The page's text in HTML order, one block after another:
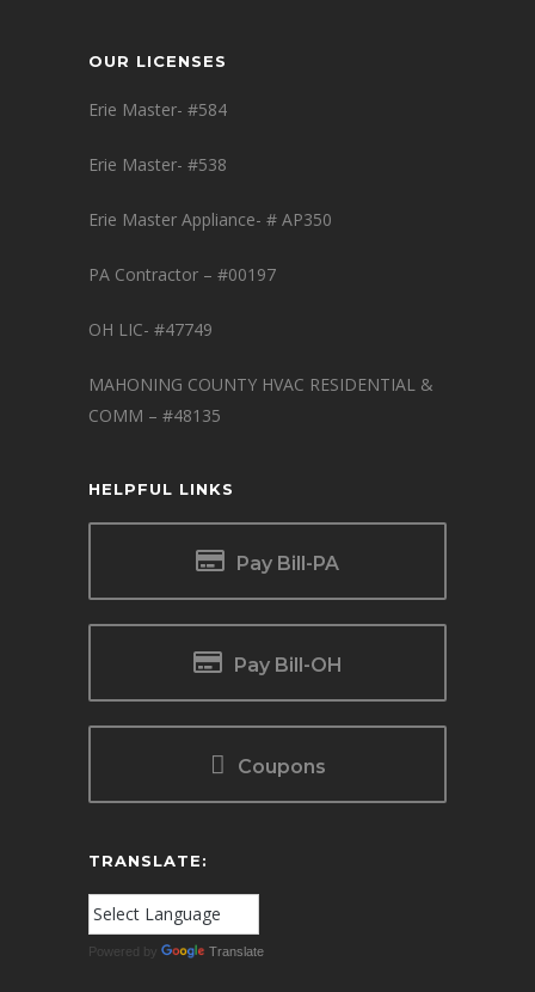
OUR LICENSES
Erie Master- #584
Erie Master- #538
Erie Master Appliance- # AP350
PA Contractor – #00197
OH LIC- #47749
MAHONING COUNTY HVAC RESIDENTIAL &
COMM – #48135
HELPFUL LINKS
Pay Bill-PA
Pay Bill-OH
Coupons
TRANSLATE:
Powered by Translate